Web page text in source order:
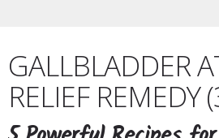
GALLBLADDER
RELIEF REMEDY